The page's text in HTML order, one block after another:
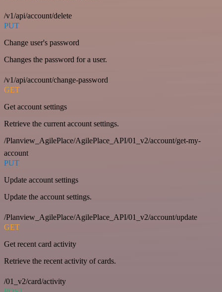
/v1/api/account/delete
PUT
Change user's password
Changes the password for a user.
/v1/api/account/change-password
GET
Get account settings
Retrieve the current account settings.
/Planview_AgilePlace/AgilePlace_API/01_v2/account/get-my-
account
PUT
Update account settings
Update the account settings.
/Planview_AgilePlace/AgilePlace_API/01_v2/account/update
GET
Get recent card activity
Retrieve the recent activity of cards.
/01_v2/card/activity